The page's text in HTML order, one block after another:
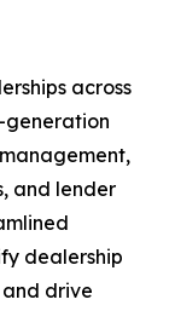
across
generation
and lender
dealership
drive